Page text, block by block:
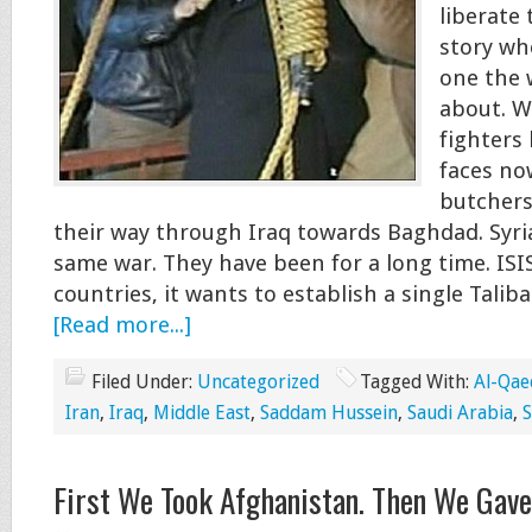
liberate
story
one the
about.
fighters
faces
their way through Iraq towards Baghdad.
same war. They have been for a long time.
countries, it wants to establish a single
[Read more...]
Filed Under: Uncategorized Tagged With: Al-
Iran, Iraq, Middle East, Saddam Hussein, Saudi Arabia,
First We Took Afghanistan. Then We